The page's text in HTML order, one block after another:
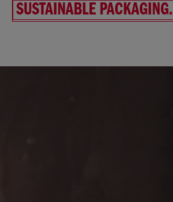
SUSTAINABLE PACKAGING.